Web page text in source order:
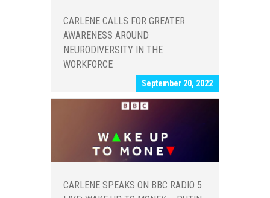
CARLENE CALLS FOR GREATER
AWARENESS AROUND
NEURODIVERSITY IN THE
WORKFORCE
September 20, 2022
CARLENE SPEAKS ON BBC RADIO 5